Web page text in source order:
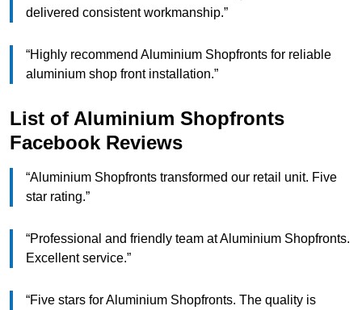
delivered consistent workmanship.”
“Highly recommend Aluminium Shopfronts for reliable
aluminium shop front installation.”
List of Aluminium Shopfronts
Facebook Reviews
“Aluminium Shopfronts transformed our retail unit. Five
star rating.”
“Professional and friendly team at Aluminium Shopfronts.
Excellent service.”
“Five stars for Aluminium Shopfronts. The quality is